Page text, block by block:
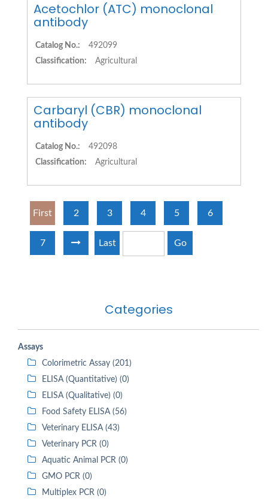
Categories
Assays
Colorimetric Assay (201)
ELISA (Quantitative) (0)
ELISA (Qualitative) (0)
Food Safety ELISA (56)
Veterinary ELISA (43)
Veterinary PCR (0)
Aquatic Animal PCR (0)
GMO PCR (0)
Multiplex PCR (0)
Acetochlor (ATC) monoclonal
antibody
Catalog No.:
492099
Classification:
Agricultural
Carbaryl (CBR) monoclonal
antibody
Catalog No.:
492098
Classification:
Agricultural
First 2 3 4 5 6
7 Last Go